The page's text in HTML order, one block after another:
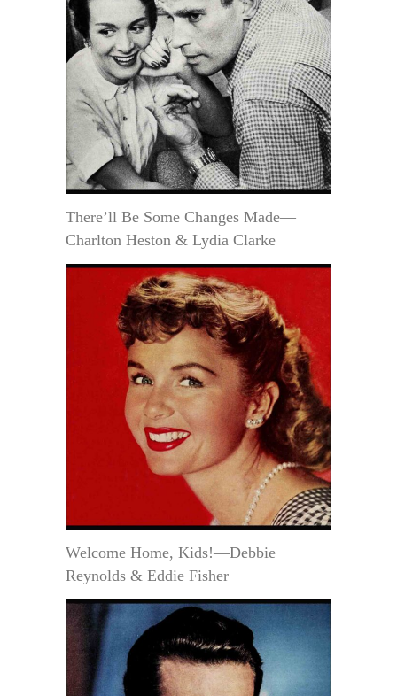
There’ll Be Some Changes Made—
Charlton Heston & Lydia Clarke
Welcome Home, Kids!—Debbie
Reynolds & Eddie Fisher